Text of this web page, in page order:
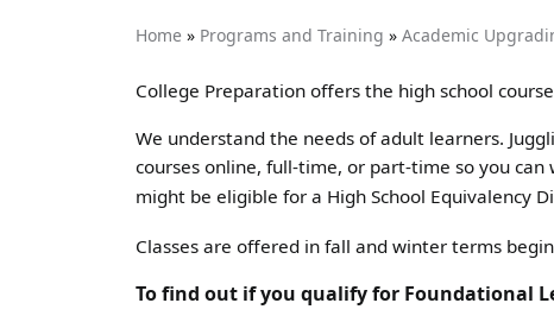
Home » Programs and Training » Academic
College Preparation offers the high school
We understand the needs of adult learners.
courses online, full-time, or part-time so you
might be eligible for a High School Equivalency
Classes are offered in fall and winter terms
To find out if you qualify for Foundational